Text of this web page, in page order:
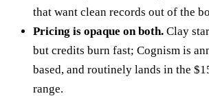
that want clean records out of the
Pricing is opaque on both. Clay
but credits burn fast; Cognism is
based, and routinely lands in the
range.